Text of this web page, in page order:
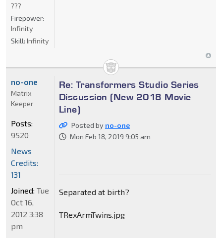
???
Firepower:
Infinity
Skill: Infinity
Re: Transformers Studio Series
Discussion (New 2018 Movie
Line)
Posted by no-one
Mon Feb 18, 2019 9:05 am
Separated at birth?
TRexArmTwins.jpg
no-one
Matrix
Keeper
Posts:
9520
News
Credits:
131
Joined: Tue
Oct 16,
2012 3:38
pm